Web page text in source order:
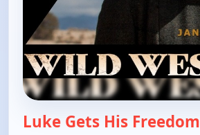
Luke Gets His Freedom